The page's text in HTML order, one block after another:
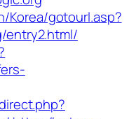
Korea/gotourl.asp?
entry2.html/